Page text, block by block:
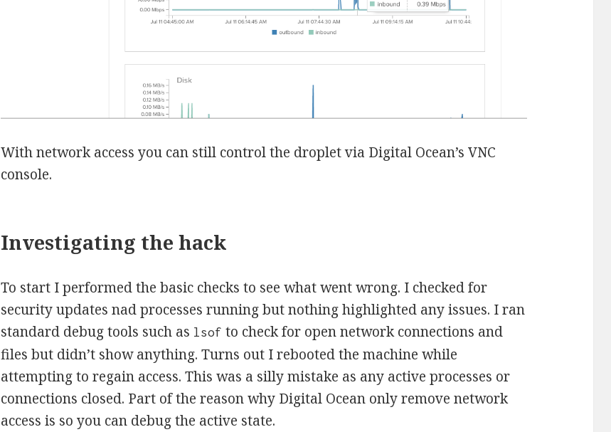
With network access you can still control the droplet via Digital Ocean’s VNC
console.
Investigating the hack
To start I performed the basic checks to see what went wrong. I checked for
security updates nad processes running but nothing highlighted any issues. I ran
standard debug tools such as lsof to check for open network connections and
files but didn’t show anything. Turns out I rebooted the machine while
attempting to regain access. This was a silly mistake as any active processes or
connections closed. Part of the reason why Digital Ocean only remove network
access is so you can debug the active state.